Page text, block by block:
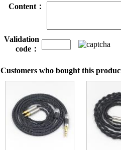
Content：
Validation
code：
Customers who bought this